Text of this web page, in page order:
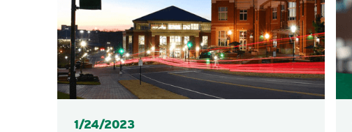
Posted
1/24/2023